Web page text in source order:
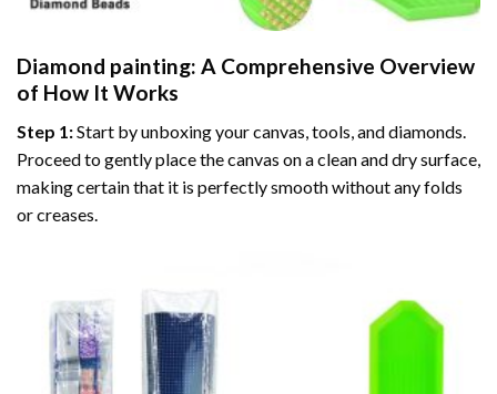
Diamond painting: A Comprehensive Overview
of How It Works
Step 1:Start by unboxing your canvas, tools, and diamonds.
Proceed to gently place the canvas on a clean and dry surface,
making certain that it is perfectly smooth without any folds
or creases.